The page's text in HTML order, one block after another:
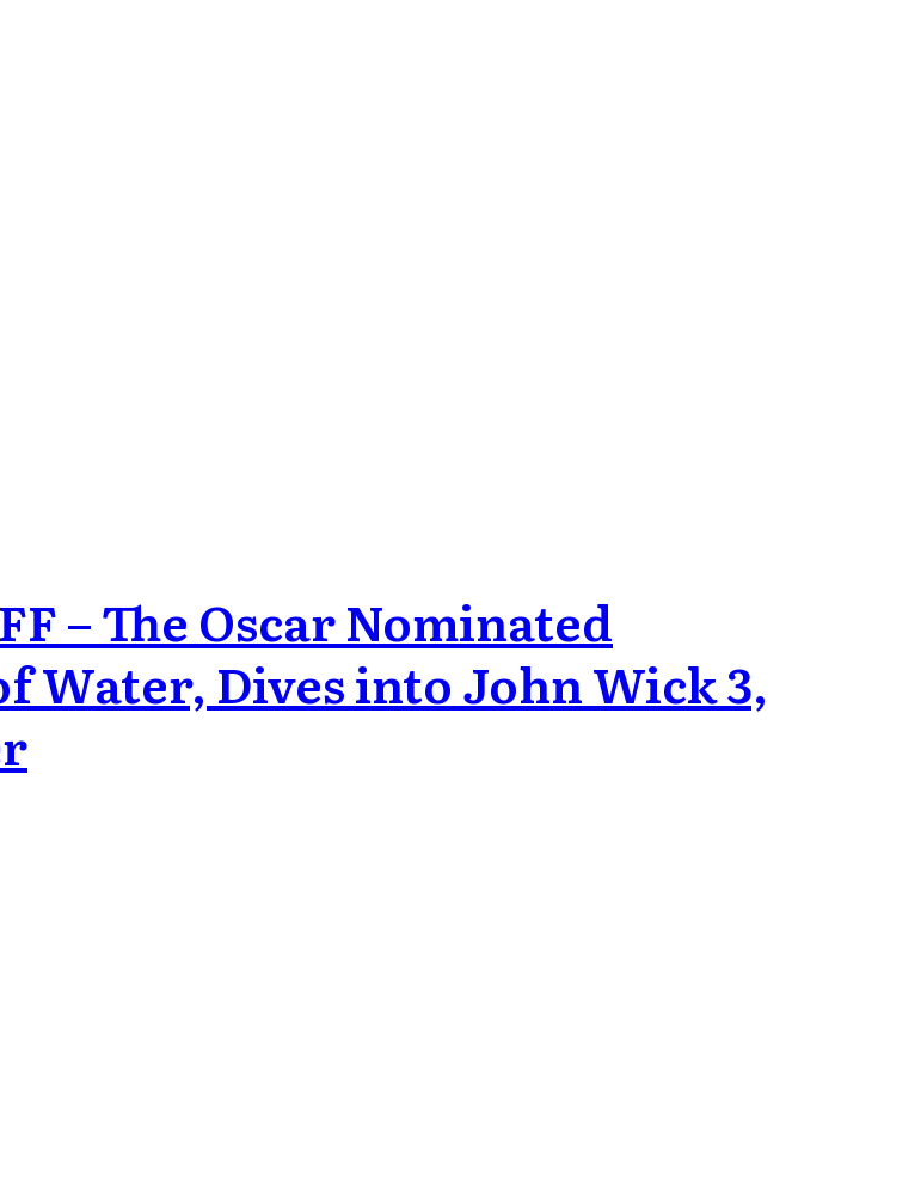
– The Oscar Nominated
Water, Dives into John Wick 3,